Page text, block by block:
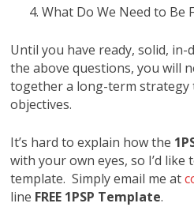
What Do We Need to Be
Until you have ready, solid,
the above questions, you will
together a long-term strategy
objectives.
It’s hard to explain how the
with your own eyes, so I’d like
template. Simply email me at
line FREE 1PSP Template.